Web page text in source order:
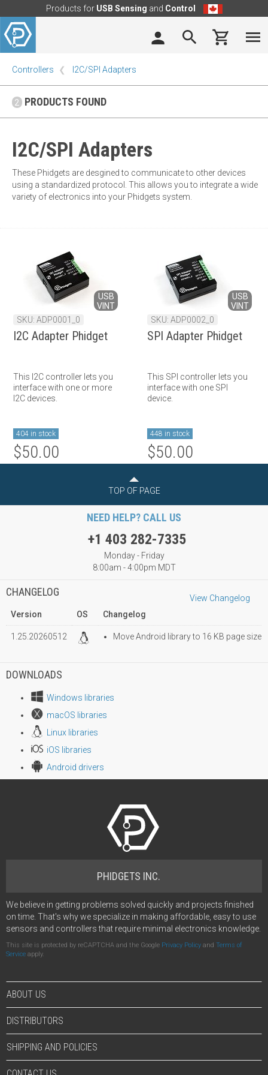
Products for USB Sensing and Control
Controllers I2C/SPI Adapters
2 PRODUCTS FOUND
I2C/SPI Adapters
These Phidgets are desgined to communicate to other devices
using a standardized protocol. This allows you to integrate a wide
variety of electronics into your Phidgets system.
USB
VINT
SKU: ADP0001_0
I2C Adapter Phidget
This I2C controller lets you
interface with one or more
I2C devices.
404 in stock
$50.00
USB
VINT
SKU: ADP0002_0
SPI Adapter Phidget
This SPI controller lets you
interface with one SPI
device.
448 in stock
$50.00
TOP OF PAGE
NEED HELP? CALL US
+1 403 282-7335
Monday - Friday
8:00am - 4:00pm MDT
CHANGELOG
View Changelog
Version
OS Changelog
1.25.20260512 Move Android library to 16 KB page size
DOWNLOADS
Windows libraries
macOS libraries
Linux libraries
iOS libraries
Android drivers
PHIDGETS INC.
We believe in getting problems solved quickly and projects finished
on time. That's why we specialize in making affordable, easy to use
sensors and controllers that require minimal electronics knowledge.
This site is protected by reCAPTCHA and the Google Privacy Policy and Terms of
Service apply.
ABOUT US
DISTRIBUTORS
SHIPPING AND POLICIES